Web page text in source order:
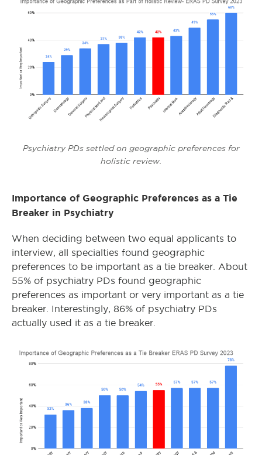
Psychiatry PDs settled on geographic preferences for
holistic review.
Importance of Geographic Preferences as a Tie
Breaker in Psychiatry
When deciding between two equal applicants to
interview, all specialties found geographic
preferences to be important as a tie breaker. About
55% of psychiatry PDs found geographic
preferences as important or very important as a tie
breaker. Interestingly, 86% of psychiatry PDs
actually used it as a tie breaker.